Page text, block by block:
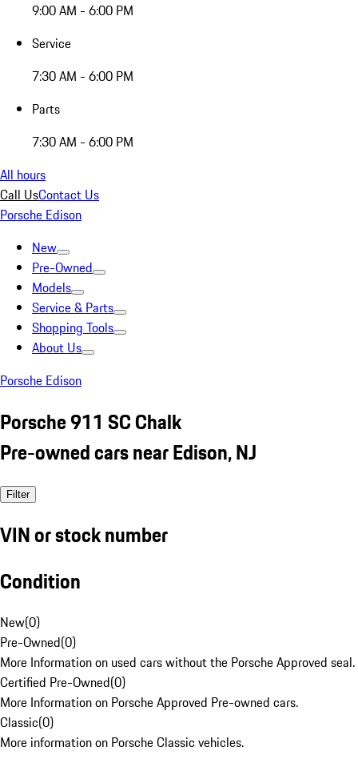
9:00 AM - 6:00 PM
Service
7:30 AM - 6:00 PM
Parts
7:30 AM - 6:00 PM
All hours
Call UsContact Us
Porsche Edison
New
Pre-Owned
Models
Service & Parts
Shopping Tools
About Us
Porsche Edison
Porsche 911 SC Chalk
Pre-owned cars near Edison, NJ
Filter
VIN or stock number
Condition
New(0)
Pre-Owned(0)
More Information on used cars without the Porsche Approved seal.
Certified Pre-Owned(0)
More Information on Porsche Approved Pre-owned cars.
Classic(0)
More information on Porsche Classic vehicles.